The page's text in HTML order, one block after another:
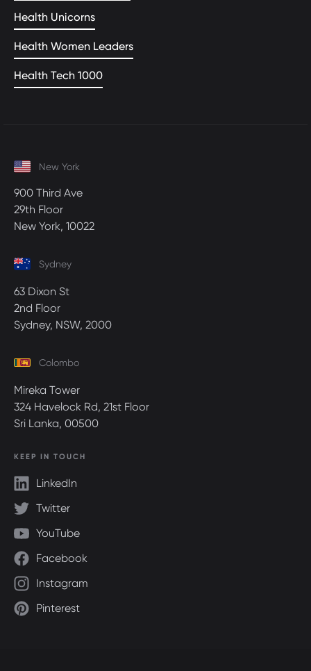
Health Unicorns
Health Women Leaders
Health Tech 1000
New York
900 Third Ave
29th Floor
New York, 10022
Sydney
63 Dixon St
2nd Floor
Sydney, NSW, 2000
Colombo
Mireka Tower
324 Havelock Rd, 21st Floor
Sri Lanka, 00500
KEEP IN TOUCH
LinkedIn
Twitter
YouTube
Facebook
Instagram
Pinterest